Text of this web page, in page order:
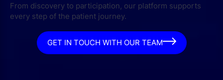
From discovery to participation, our platform supports
every step of the patient journey.
GET IN TOUCH WITH OUR TEAM